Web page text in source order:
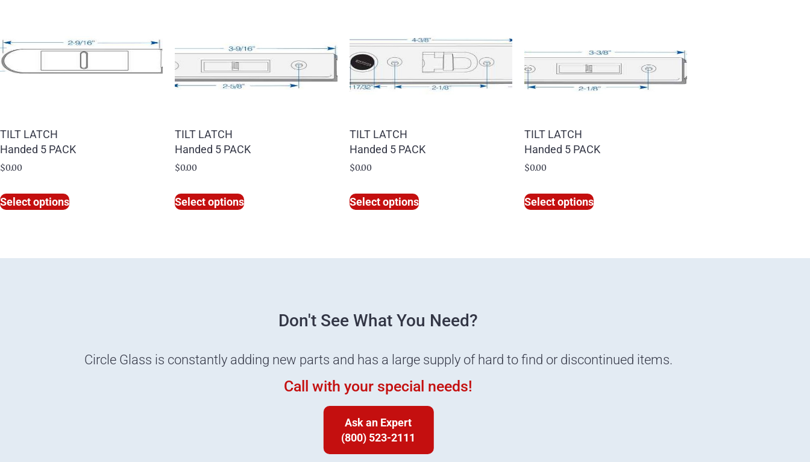
TILT LATCH
Handed 5 PACK
$0.00
Select options
TILT LATCH
Handed 5 PACK
$0.00
Select options
TILT LATCH
Handed 5 PACK
$0.00
Select options
TILT LATCH
Handed 5 PACK
$0.00
Select options
Don't See What You Need?
Circle Glass is constantly adding new parts and has a large supply of hard to find or discontinued items.
Call with your special needs!
Ask an Expert
(800) 523-2111